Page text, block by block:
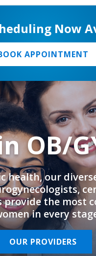
Now
APPOINTMENT
OB/
health, our
the most
in every
OUR PROVIDERS